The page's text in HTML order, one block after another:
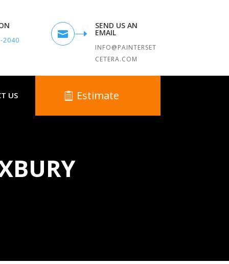
2040

SEND US AN
EMAIL
INFO@PAINTERSET
CETERA.COM
US Estimate